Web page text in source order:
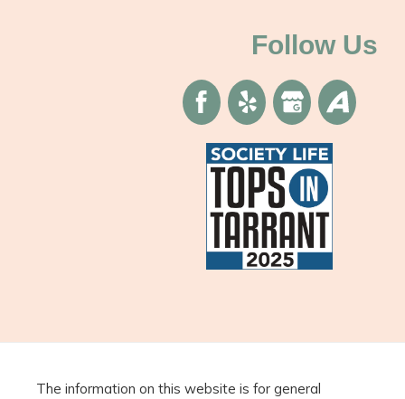
Follow Us
The information on this website is for general